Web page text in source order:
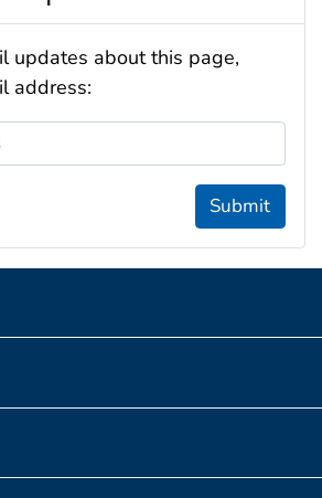
updates about this page,
address:
Submit